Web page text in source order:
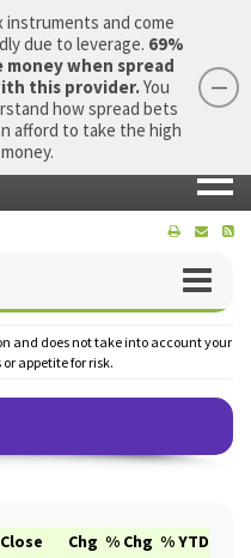
Morning Report
and does not take into account your
appetite for risk.
Close Chg % Chg % YTD
instruments and come
due to leverage. 69%
when spread
this provider.You
how spread bets
afford to take the high